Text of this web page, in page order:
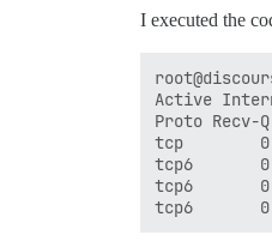
## Plugins
hooks:
    - exec:
cd:
        cmd:
-
## Any
I executed the
Active
Proto
tcp
tcp6
tcp6